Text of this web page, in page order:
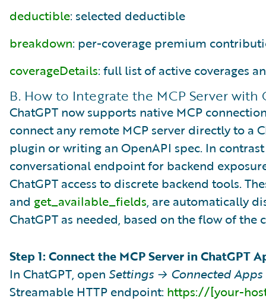
deductible: selected deductible
breakdown: per-coverage premium
coverageDetails: full list of active coverages
B. How to Integrate the MCP Server with
ChatGPT now supports native MCP
connect any remote MCP server directly to a
plugin or writing an OpenAPI spec. In
conversational endpoint for backend
ChatGPT access to discrete backend tools.
and get_available_fields, are automatically
ChatGPT as needed, based on the flow of the
Step 1: Connect the MCP Server in ChatGPT
In ChatGPT, open Settings → Connected
Streamable HTTP endpoint: https://[your-